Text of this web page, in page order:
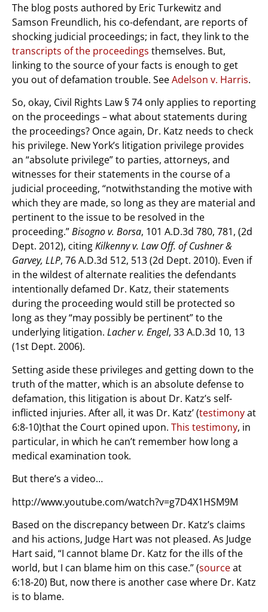
The blog posts authored by Eric Turkewitz and
Samson Freundlich, his co-defendant, are reports of
shocking judicial proceedings; in fact, they link to the
transcripts of the proceedings themselves. But,
linking to the source of your facts is enough to get
you out of defamation trouble. SeeAdelson v. Harris.
So, okay, Civil Rights Law § 74 only applies to reporting
on the proceedings – what about statements during
the proceedings? Once again, Dr. Katz needs to check
his privilege. New York’s litigation privilege provides
an “absolute privilege” to parties, attorneys, and
witnesses for their statements in the course of a
judicial proceeding, “notwithstanding the motive with
which they are made, so long as they are material and
pertinent to the issue to be resolved in the
proceeding.”Bisogno v. Borsa, 101 A.D.3d 780, 781, (2d
Dept. 2012), citingKilkenny v. Law Off. of Cushner &
Garvey, LLP, 76 A.D.3d 512, 513 (2d Dept. 2010). Even if
in the wildest of alternate realities the defendants
intentionally defamed Dr. Katz, their statements
during the proceeding would still be protected so
long as they “may possibly be pertinent” to the
underlying litigation. Lacher v. Engel, 33 A.D.3d 10, 13
(1st Dept. 2006).
Setting aside these privileges and getting down to the
truth of the matter, which is an absolute defense to
defamation, this litigation is about Dr. Katz’s self-
inflicted injuries. After all, it was Dr. Katz’ (testimonyat
6:8-10)that the Court opined upon. This testimony, in
particular, in which he can’t remember how long a
medical examination took.
But there’s a video…
http://www.youtube.com/watch?v=g7D4X1HSM9M
Based on the discrepancy between Dr. Katz’s claims
and his actions, Judge Hart was not pleased. As Judge
Hart said, “I cannot blame Dr. Katz for the ills of the
world, but I can blame him on this case.” (sourceat
6:18-20) But, now there is another case where Dr. Katz
is to blame.